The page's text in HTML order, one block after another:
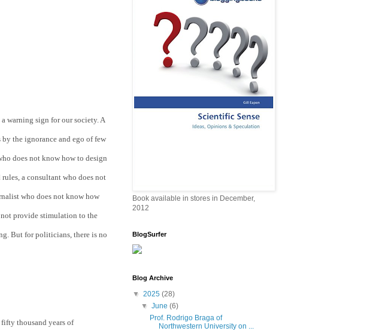
warning sign for our society. A
the ignorance and ego of few
does not know how to design
a consultant who does not
who does not know how
provide stimulation to the
But for politicians, there is no
thousand years of
Book available in stores in December,
2012
BlogSurfer
Blog Archive
▼ 2025 (28)
▼ June (6)
Prof. Rodrigo Braga of
Northwestern University on ...